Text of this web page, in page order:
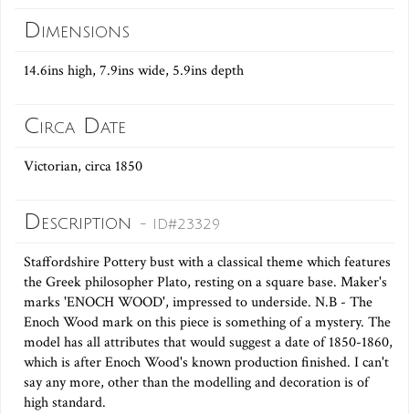
Dimensions
14.6ins high, 7.9ins wide, 5.9ins depth
Circa Date
Victorian, circa 1850
Description - ID#23329
Staffordshire Pottery bust with a classical theme which features
the Greek philosopher Plato, resting on a square base. Maker's
marks 'ENOCH WOOD', impressed to underside. N.B - The
Enoch Wood mark on this piece is something of a mystery. The
model has all attributes that would suggest a date of 1850-1860,
which is after Enoch Wood's known production finished. I can't
say any more, other than the modelling and decoration is of
high standard.